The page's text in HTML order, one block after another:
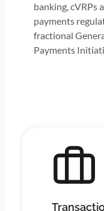
banking, cVRPs
payments
fractional
Payments